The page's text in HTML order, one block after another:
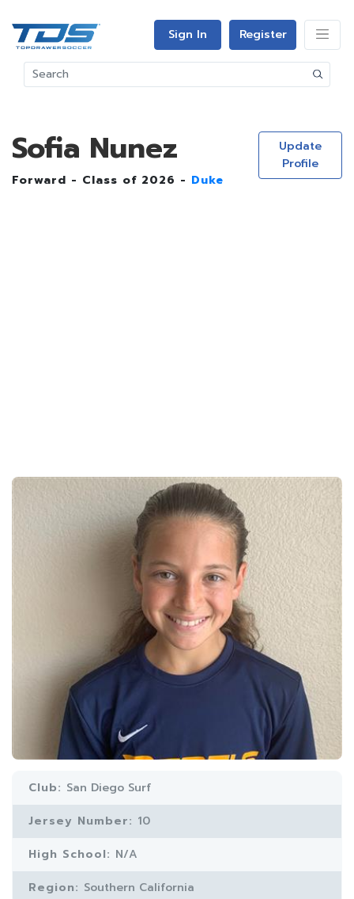
Sign In Register
Sofia Nunez
Forward - Class of 2026 - Duke
Update
Profile
Club: San Diego Surf
Jersey Number: 10
High School: N/A
Region: Southern California